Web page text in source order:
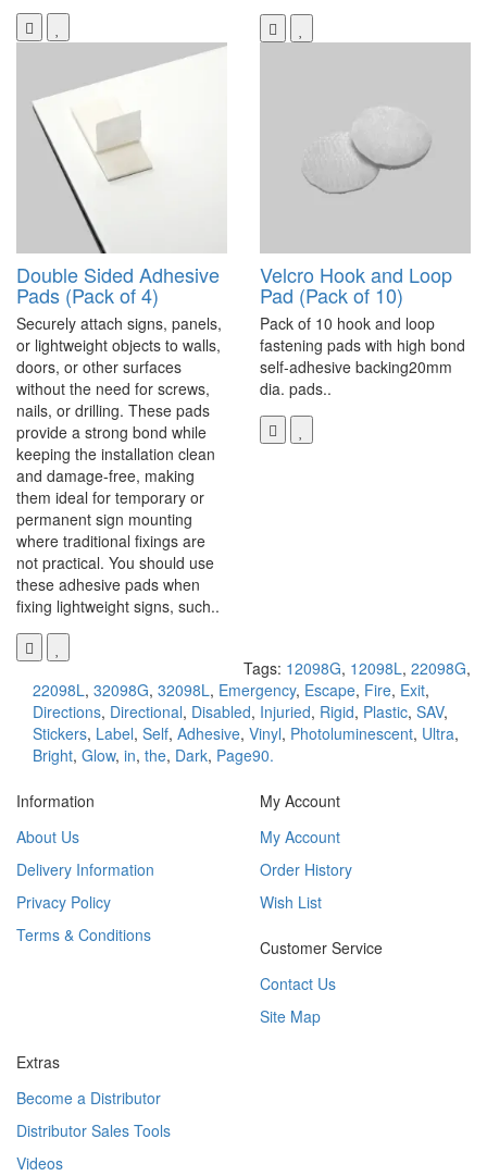
Double Sided Adhesive
Pads (Pack of 4)
Securely attach signs, panels,
or lightweight objects to walls,
doors, or other surfaces
without the need for screws,
nails, or drilling. These pads
provide a strong bond while
keeping the installation clean
and damage-free, making
them ideal for temporary or
permanent sign mounting
where traditional fixings are
not practical. You should use
these adhesive pads when
fixing lightweight signs, such..
Velcro Hook and Loop
Pad (Pack of 10)
Pack of 10 hook and loop
fastening pads with high bond
self-adhesive backing20mm
dia. pads..
Tags: 12098G, 12098L, 22098G,
22098L, 32098G, 32098L, Emergency, Escape, Fire, Exit,
Directions, Directional, Disabled, Injuried, Rigid, Plastic, SAV,
Stickers, Label, Self, Adhesive, Vinyl, Photoluminescent, Ultra,
Bright, Glow, in, the, Dark, Page90.
Information
About Us
Delivery Information
Privacy Policy
Terms & Conditions
My Account
My Account
Order History
Wish List
Customer Service
Contact Us
Site Map
Extras
Become a Distributor
Distributor Sales Tools
Videos